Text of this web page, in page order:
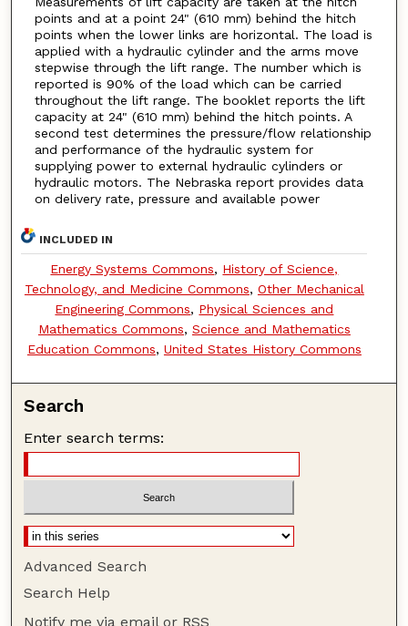
points and at a point 24" (610 mm) behind the hitch
points when the lower links are horizontal. The load is
applied with a hydraulic cylinder and the arms move
stepwise through the lift range. The number which is
reported is 90% of the load which can be carried
throughout the lift range. The booklet reports the lift
capacity at 24" (610 mm) behind the hitch points. A
second test determines the pressure/flow relationship
and performance of the hydraulic system for
supplying power to external hydraulic cylinders or
hydraulic motors. The Nebraska report provides data
on delivery rate, pressure and available power
INCLUDED IN
Energy Systems Commons, History of Science,
Technology, and Medicine Commons, Other Mechanical
Engineering Commons, Physical Sciences and
Mathematics Commons, Science and Mathematics
Education Commons, United States History Commons
Search
Enter search terms:
Advanced Search
Search Help
Notify me via email or RSS